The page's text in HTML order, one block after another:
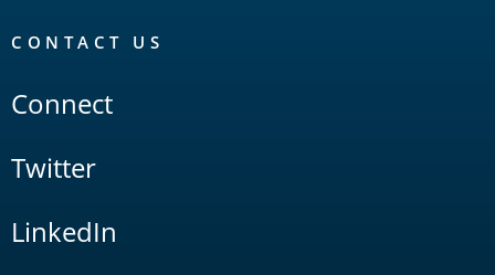
CONTACT US
Connect
Twitter
LinkedIn